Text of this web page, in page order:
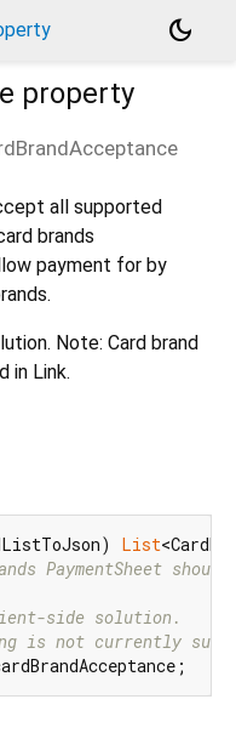
dark_mode
property
all supported
brands
payment for by
Note: Card brand
in Link.
List
PaymentSheet
side solution.
is not currently